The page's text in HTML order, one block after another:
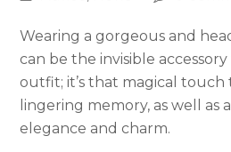
Wearing a gorgeous and
can be the invisible
outfit; it’s that magical touch
lingering memory, as well as
elegance and charm.